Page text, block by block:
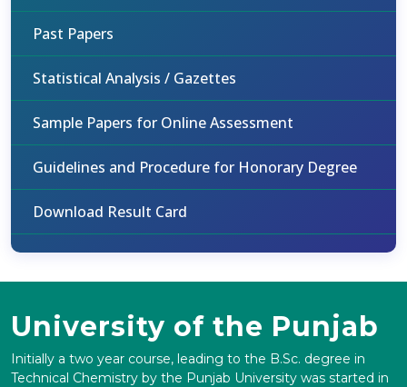
Past Papers
Statistical Analysis / Gazettes
Sample Papers for Online Assessment
Guidelines and Procedure for Honorary Degree
Download Result Card
University of the Punjab
Initially a two year course, leading to the B.Sc. degree in
Technical Chemistry by the Punjab University was started in